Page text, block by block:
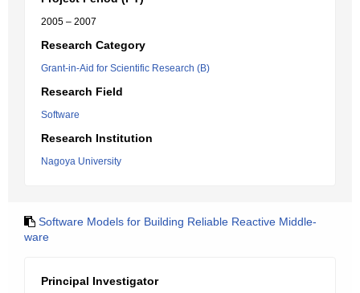
2005 – 2007
Research Category
Grant-in-Aid for Scientific Research (B)
Research Field
Software
Research Institution
Nagoya University
Software Models for Building Reliable Reactive Middle-
ware
Principal Investigator